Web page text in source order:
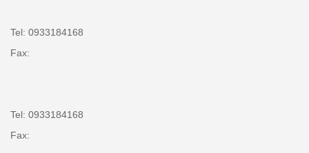
Tel: 0933184168
Fax:
Tel: 0933184168
Fax: